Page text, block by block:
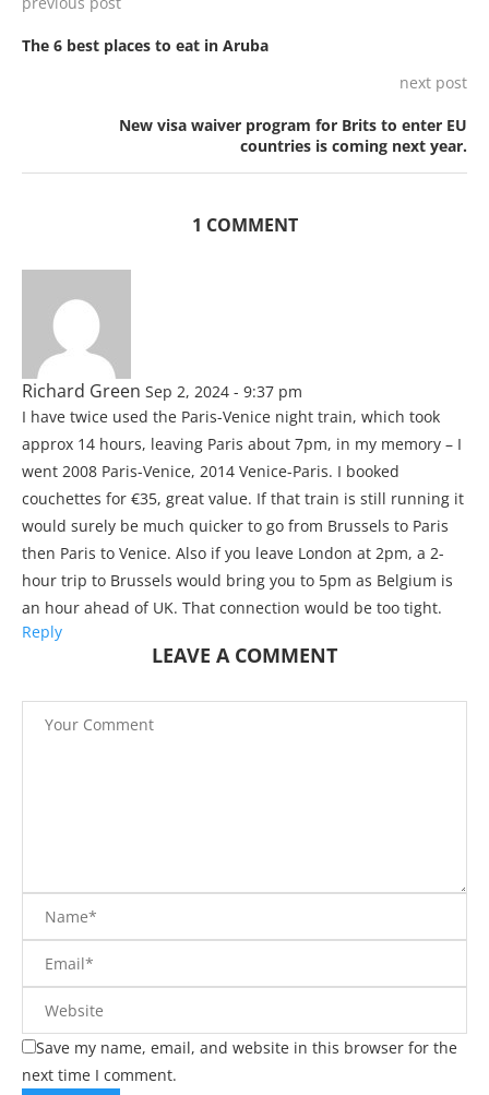
The 6 best places to eat in Aruba
next post
New visa waiver program for Brits to enter EU
countries is coming next year.
1 COMMENT
Richard Green Sep 2, 2024 - 9:37 pm
I have twice used the Paris-Venice night train, which took
approx 14 hours, leaving Paris about 7pm, in my memory – I
went 2008 Paris-Venice, 2014 Venice-Paris. I booked
couchettes for €35, great value. If that train is still running it
would surely be much quicker to go from Brussels to Paris
then Paris to Venice. Also if you leave London at 2pm, a 2-
hour trip to Brussels would bring you to 5pm as Belgium is
an hour ahead of UK. That connection would be too tight.
Reply
LEAVE A COMMENT
Save my name, email, and website in this browser for the
next time I comment.